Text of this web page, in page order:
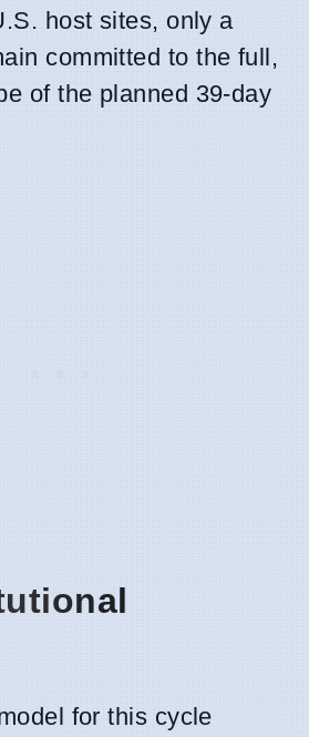
host sites, only a
committed to the full,
of the planned 39-day
for this cycle